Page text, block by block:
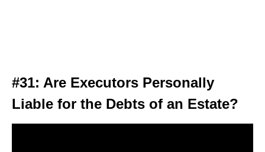
#31: Are Executors Personally
Liable for the Debts of an Estate?